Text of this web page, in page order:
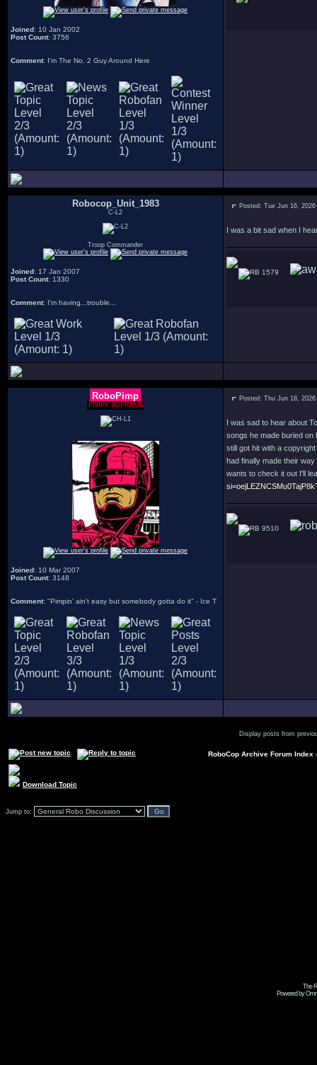
Joined: 10 Jan 2002
Post Count: 3756
Comment: I'm The No. 2 Guy Around Here
Robocop_Unit_1983
C-L2
Troop Commander
Joined: 17 Jan 2007
Post Count: 1330
Comment: I'm having...trouble...
Posted: Tue Jun 16,
I was a bit sad when I
1579
RoboPimp
PIMPY SUPREME
Joined: 10 Mar 2007
Post Count: 3148
Comment: "Pimpin' ain't easy but somebody gotta do it" - Ice T
Posted: Thu Jun 18,
I was sad to hear about
songs he made buried on
still got hit with a
had finally made their
wants to check it out I'll
9510
Display posts from
RoboCop Archive Forum Index
Download Topic
Jump to:
The
Powered by